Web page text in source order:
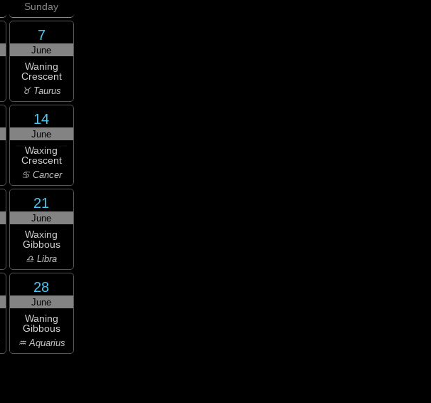
Sunday
7
June
Waning
Crescent
♉ Taurus
14
June
Waxing
Crescent
♋ Cancer
21
June
Waxing
Gibbous
♎ Libra
28
June
Waning
Gibbous
♒ Aquarius